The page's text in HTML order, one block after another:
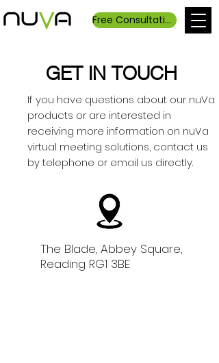
Free Consultation
If you have questions about our nuVa
products or are interested in
receiving more information on nuVa
virtual meeting solutions, contact us
by telephone or email us directly.
GET IN TOUCH
The Blade, Abbey Square,
Reading RG1 3BE